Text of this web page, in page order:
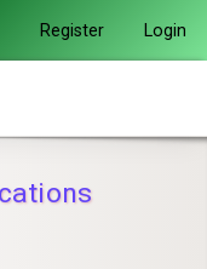
Register Login